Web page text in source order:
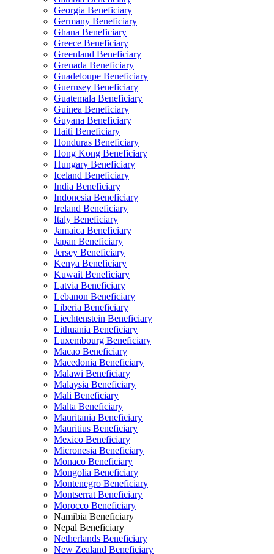
Georgia Beneficiary
Germany Beneficiary
Ghana Beneficiary
Greece Beneficiary
Greenland Beneficiary
Grenada Beneficiary
Guadeloupe Beneficiary
Guernsey Beneficiary
Guatemala Beneficiary
Guinea Beneficiary
Guyana Beneficiary
Haiti Beneficiary
Honduras Beneficiary
Hong Kong Beneficiary
Hungary Beneficiary
Iceland Beneficiary
India Beneficiary
Indonesia Beneficiary
Ireland Beneficiary
Italy Beneficiary
Jamaica Beneficiary
Japan Beneficiary
Jersey Beneficiary
Kenya Beneficiary
Kuwait Beneficiary
Latvia Beneficiary
Lebanon Beneficiary
Liberia Beneficiary
Liechtenstein Beneficiary
Lithuania Beneficiary
Luxembourg Beneficiary
Macao Beneficiary
Macedonia Beneficiary
Malawi Beneficiary
Malaysia Beneficiary
Mali Beneficiary
Malta Beneficiary
Mauritania Beneficiary
Mauritius Beneficiary
Mexico Beneficiary
Micronesia Beneficiary
Monaco Beneficiary
Mongolia Beneficiary
Montenegro Beneficiary
Montserrat Beneficiary
Morocco Beneficiary
Namibia Beneficiary
Nepal Beneficiary
Netherlands Beneficiary
New Zealand Beneficiary